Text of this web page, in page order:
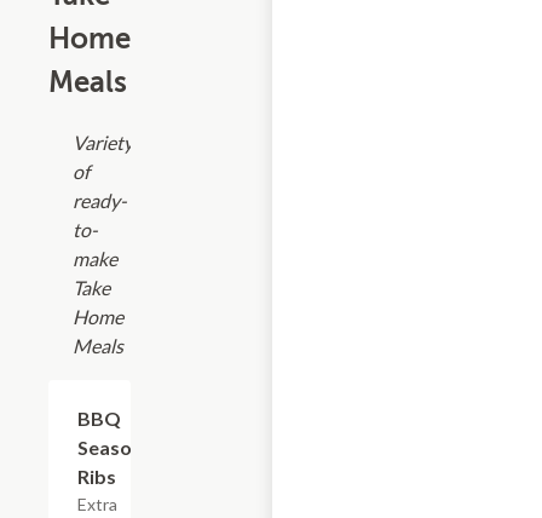
Home
Meals
Variety
of
ready-
to-
make
Take
Home
Meals
BBQ
Seasoned
Ribs
Extra